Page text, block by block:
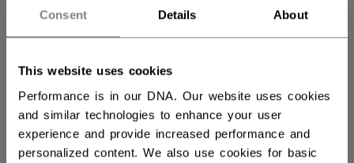
Consent Details About
This website uses cookies
Performance is in our DNA. Our website uses cookies
and similar technologies to enhance your user
experience and provide increased performance and
personalized content. We also use cookies for basic
FIND IN STORE
Shipping policy
OPEN SOCIAL